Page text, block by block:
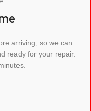
arriving, so we can
ready for your repair.